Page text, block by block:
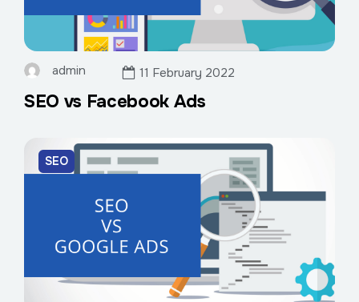
admin 11 February 2022
SEO vs Facebook Ads
SEO